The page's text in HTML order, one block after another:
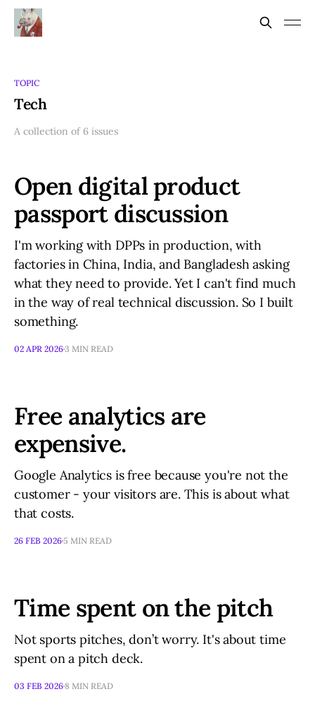
TOPIC
Tech
A collection of 6 issues
Open digital product
passport discussion
I'm working with DPPs in production, with
factories in China, India, and Bangladesh asking
what they need to provide. Yet I can't find much
in the way of real technical discussion. So I built
something.
02 APR 20263 MIN READ
Free analytics are
expensive.
Google Analytics is free because you're not the
customer - your visitors are. This is about what
that costs.
26 FEB 20265 MIN READ
Time spent on the pitch
Not sports pitches, don’t worry. It's about time
spent on a pitch deck.
03 FEB 2026 8 MIN READ